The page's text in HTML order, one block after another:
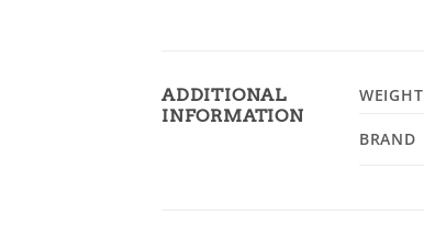
ADDITIONAL
INFORMATION
WEIGHT
BRAND